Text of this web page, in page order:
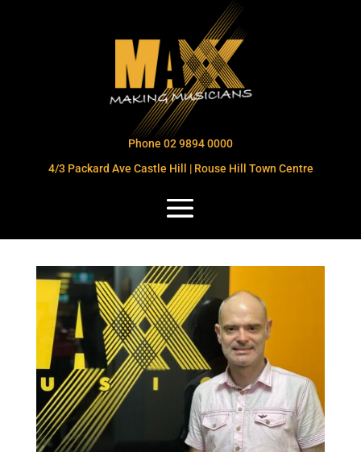
Phone 02 9894 0000
4/3 Packard Ave Castle Hill | Rouse Hill Town Centre